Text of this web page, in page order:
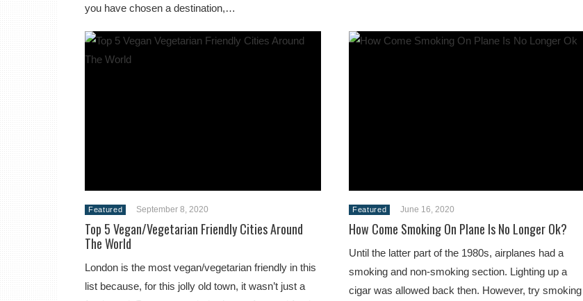
you have chosen a destination,…
Featured September 8, 2020
Top 5 Vegan/Vegetarian Friendly Cities Around
The World
London is the most vegan/vegetarian friendly in this
list because, for this jolly old town, it wasn’t just a
Featured June 16, 2020
How Come Smoking On Plane Is No Longer Ok?
Until the latter part of the 1980s, airplanes had a
smoking and non-smoking section. Lighting up a
cigar was allowed back then. However, try smoking